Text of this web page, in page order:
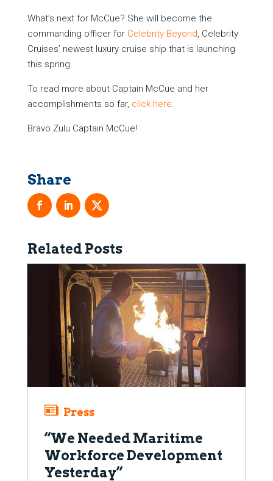
What’s next for McCue? She will become the
commanding officer for Celebrity Beyond, Celebrity
Cruises’ newest luxury cruise ship that is launching
this spring.
To read more about Captain McCue and her
accomplishments so far, click here.
Bravo Zulu Captain McCue!
Related Posts
Press
“We Needed Maritime
Workforce Development
Yesterday”